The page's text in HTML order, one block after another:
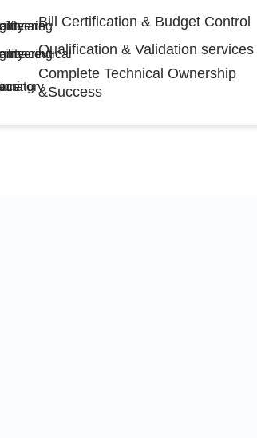
Bill Certification & Budget Control
Qualification & Validation services
Complete Technical Ownership
&Success